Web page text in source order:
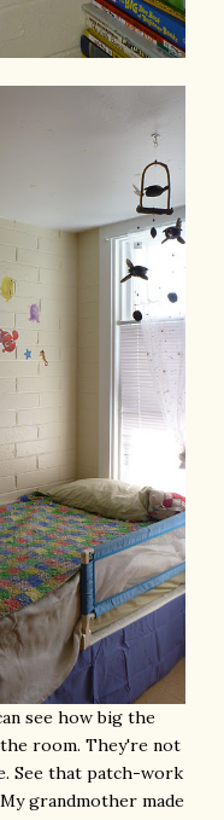
see how big the
room. They're not
See that patch-work
grandmother made